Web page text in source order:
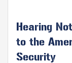
Hearing
to the
Security